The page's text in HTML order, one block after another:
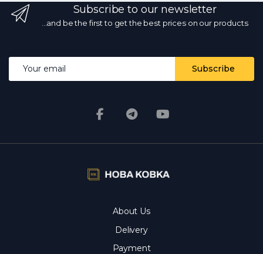
How to order?Add the product to the cart or call ☎
068 700 10 13 - the manager will confirm availability.Is
throughout Ukraine; in stock - on the day of payment.
Are the photos and prices real?
Yes, the photos are
real, the prices are current every day.
Subscribe to our newsletter
...and be the first to get the best prices on our products
Subscribe
About Us
Delivery
Payment